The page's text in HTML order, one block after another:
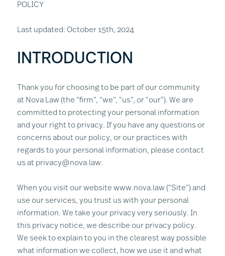
POLICY
Last updated: October 15th, 2024
INTRODUCTION
Thank you for choosing to be part of our community
at Nova Law (the “firm”, “we”, “us”, or “our”). We are
committed to protecting your personal information
and your right to privacy. If you have any questions or
concerns about our policy, or our practices with
regards to your personal information, please contact
us at privacy@nova.law.
When you visit our website www.nova.law (“Site”) and
use our services, you trust us with your personal
information. We take your privacy very seriously. In
this privacy notice, we describe our privacy policy.
We seek to explain to you in the clearest way possible
what information we collect, how we use it and what